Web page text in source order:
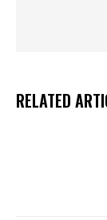
RELATED